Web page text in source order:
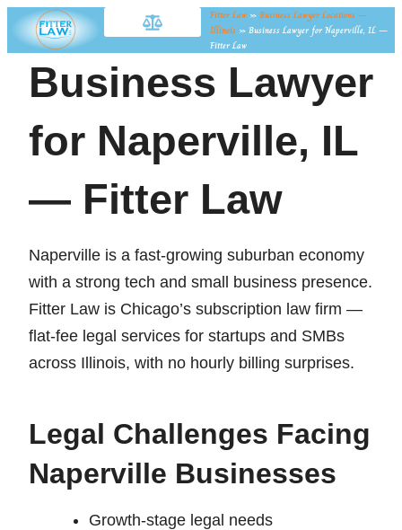
Fitter Law » Business Lawyer Locations —
Illinois » Business Lawyer for Naperville, IL —
Fitter Law
Business Lawyer
for Naperville, IL
— Fitter Law
Naperville is a fast-growing suburban economy
with a strong tech and small business presence.
Fitter Law is Chicago’s subscription law firm —
flat-fee legal services for startups and SMBs
across Illinois, with no hourly billing surprises.
Legal Challenges Facing
Naperville Businesses
Growth-stage legal needs